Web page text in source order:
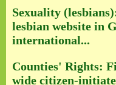
Sexuality
lesbian website in
international...
Counties' Rights:
wide citizen-